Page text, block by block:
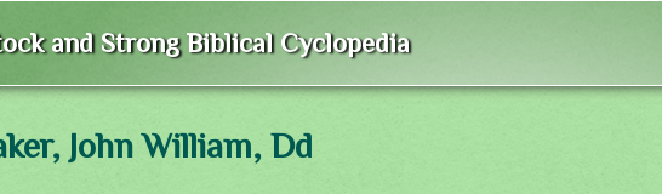
and Strong Biblical Cyclopedia
John William, Dd